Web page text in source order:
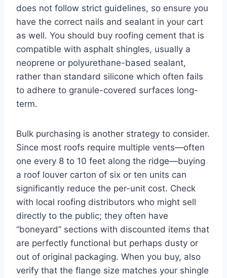
does not follow strict guidelines, so ensure you
have the correct nails and sealant in your cart
as well. You should buy roofing cement that is
compatible with asphalt shingles, usually a
neoprene or polyurethane-based sealant,
rather than standard silicone which often fails
to adhere to granule-covered surfaces long-
term.
Bulk purchasing is another strategy to consider.
Since most roofs require multiple vents—often
one every 8 to 10 feet along the ridge—buying
a roof louver carton of six or ten units can
significantly reduce the per-unit cost. Check
with local roofing distributors who might sell
directly to the public; they often have
“boneyard” sections with discounted items that
are perfectly functional but perhaps dusty or
out of original packaging. When you buy, also
verify that the flange size matches your shingle